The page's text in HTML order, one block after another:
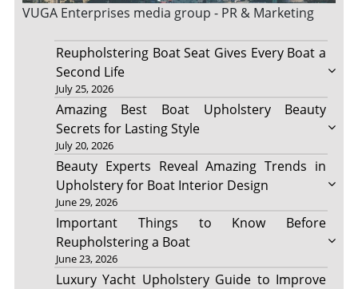
VUGA Enterprises media group - PR & Marketing
Reupholstering Boat Seat Gives Every Boat a
Second Life
July 25, 2026
Amazing Best Boat Upholstery Beauty
Secrets for Lasting Style
July 20, 2026
Beauty Experts Reveal Amazing Trends in
Upholstery for Boat Interior Design
June 29, 2026
Important Things to Know Before
Reupholstering a Boat
June 23, 2026
Luxury Yacht Upholstery Guide to Improve